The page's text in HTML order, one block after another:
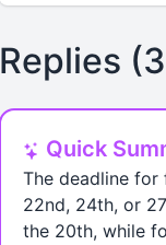
Replies
Quick
The deadline for
22nd, 24th, or
the 20th, while